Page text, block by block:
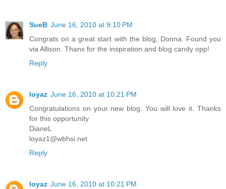
SueB June 16, 2010 at 9:10 PM
Congrats on a great start with the blog, Donna. Found you
via Allison. Thanx for the inspiration and blog candy opp!
Reply
loyaz June 16, 2010 at 10:21 PM
Congratulations on your new blog. You will love it. Thanks
for this opportunity
DianeL
loyaz1@wbhsi.net
Reply
loyaz June 16, 2010 at 10:21 PM